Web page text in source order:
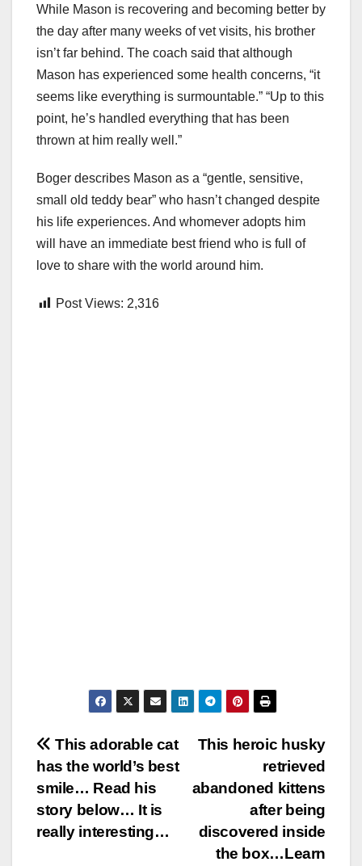
While Mason is recovering and becoming better by
the day after many weeks of vet visits, his brother
isn’t far behind. The coach said that although
Mason has experienced some health concerns, “it
seems like everything is surmountable.” “Up to this
point, he’s handled everything that has been
thrown at him really well.”
Boger describes Mason as a “gentle, sensitive,
small old teddy bear” who hasn’t changed despite
his life experiences. And whomever adopts him
will have an immediate best friend who is full of
love to share with the world around him.
Post Views: 2,316
Post
navigation
This heroic husky
retrieved
abandoned kittens
after being
discovered inside
the box…Learn
This adorable cat
has the world’s best
smile… Read his
story below… It is
really interesting…